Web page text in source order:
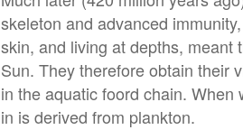
skeleton and advanced
skin, and living at depths, meant
Sun. They therefore obtain their
in the aquatic foord chain.
in is derived from plankton.